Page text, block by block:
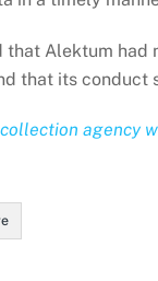
that Alektum
that its conduct
agency